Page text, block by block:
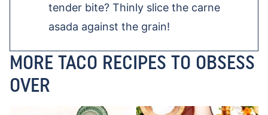
tender bite? Thinly slice the carne
asada against the grain!
MORE TACO RECIPES TO OBSESS
OVER